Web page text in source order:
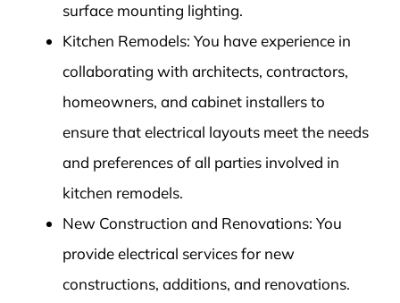
surface mounting lighting.
Kitchen Remodels: You have experience in
collaborating with architects, contractors,
homeowners, and cabinet installers to
ensure that electrical layouts meet the needs
and preferences of all parties involved in
kitchen remodels.
New Construction and Renovations: You
provide electrical services for new
constructions, additions, and renovations.